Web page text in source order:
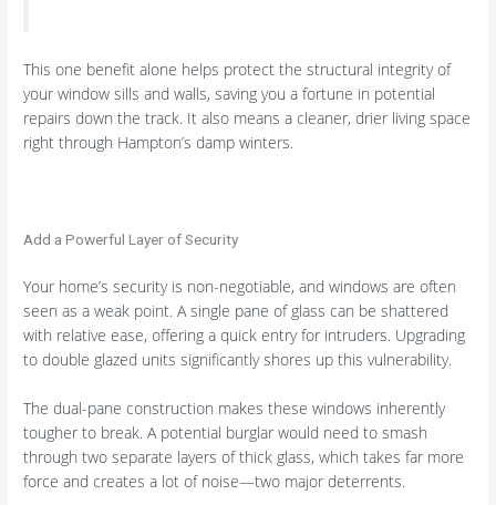
This one benefit alone helps protect the structural integrity of
your window sills and walls, saving you a fortune in potential
repairs down the track. It also means a cleaner, drier living space
right through Hampton’s damp winters.
Add a Powerful Layer of Security
Your home’s security is non-negotiable, and windows are often
seen as a weak point. A single pane of glass can be shattered
with relative ease, offering a quick entry for intruders. Upgrading
to double glazed units significantly shores up this vulnerability.
The dual-pane construction makes these windows inherently
tougher to break. A potential burglar would need to smash
through two separate layers of thick glass, which takes far more
force and creates a lot of noise—two major deterrents.